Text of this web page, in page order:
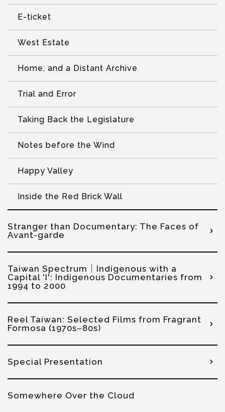
E-ticket
West Estate
Home, and a Distant Archive
Trial and Error
Taking Back the Legislature
Notes before the Wind
Happy Valley
Inside the Red Brick Wall
Stranger than Documentary: The Faces of
Avant-garde
Taiwan Spectrum│Indigenous with a
Capital 'I': Indigenous Documentaries from
1994 to 2000
Reel Taiwan: Selected Films from Fragrant
Formosa (1970s–80s)
Special Presentation
Somewhere Over the Cloud